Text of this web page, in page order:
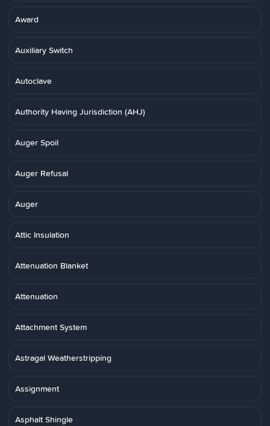
Award
Auxiliary Switch
Autoclave
Authority Having Jurisdiction (AHJ)
Auger Spoil
Auger Refusal
Auger
Attic Insulation
Attenuation Blanket
Attenuation
Attachment System
Astragal Weatherstripping
Assignment
Asphalt Shingle